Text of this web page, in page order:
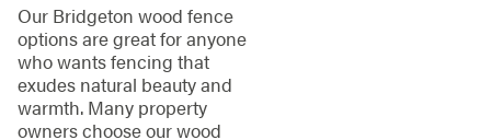
Our Bridgeton wood fence
options are great for anyone
who wants fencing that
exudes natural beauty and
warmth. Many property
owners choose our wood